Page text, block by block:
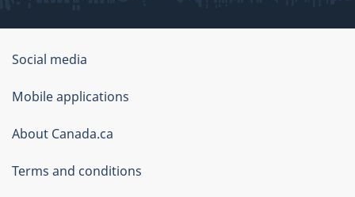
Government
of
Canada
Corporate
Social media
Mobile applications
About Canada.ca
Terms and conditions